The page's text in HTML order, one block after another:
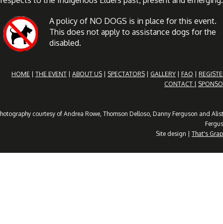
A policy of NO DOGS is in place for this event.
This does not apply to assistance dogs for the
disabled.
HOME THE EVENT ABOUT US SPECTATORS GALLERY FAQ
CONTACT |
courtesy of Andrea Rowe, Thomson Delloso, Danny Ferguson and
Site design | That's